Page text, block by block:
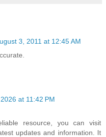
3, 2011 at 12:45 AM
at 11:42 PM
resource, you can visit
updates and information. It